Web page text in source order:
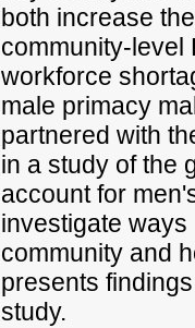
both increase
community-level
workforce
male primacy
partnered with
in a study of the
account for
investigate
community and
presents
study.